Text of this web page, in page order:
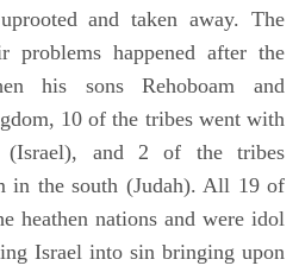
and taken away. The
happened after the
his sons Rehoboam and
10 of the tribes went with
(Israel), and 2 of the tribes
in the south (Judah). All 19 of
heathen nations and were idol
Israel into sin bringing upon